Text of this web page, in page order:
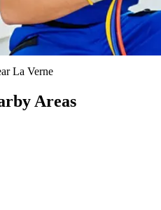
La Verne
Areas